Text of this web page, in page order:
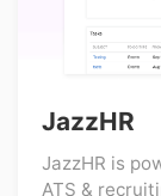
JazzHR
JazzHR is
ATS &